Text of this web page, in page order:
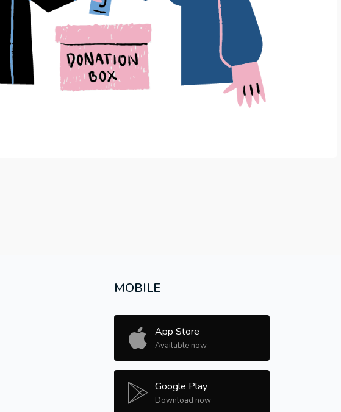
MOBILE
App Store
Available now
Google Play
Download now